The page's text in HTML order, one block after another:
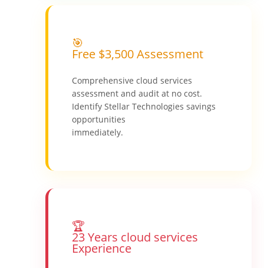
🎯
Free $3,500 Assessment
Comprehensive cloud services
assessment and audit at no cost.
Identify Stellar Technologies savings
opportunities
immediately.
🏆
23 Years cloud services
Experience